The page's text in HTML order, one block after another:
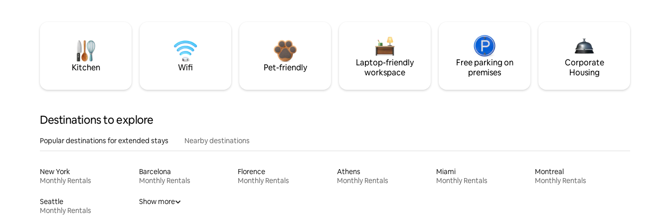
Kitchen Wifi Pet-friendly
Laptop-friendly
workspace
Free parking on
premises
Corporate
Housing
Destinations to explore
Popular destinations for extended stays Nearby destinations
New York
Monthly Rentals
Barcelona
Monthly Rentals
Florence
Monthly Rentals
Athens
Monthly Rentals
Miami
Monthly Rentals
Montreal
Monthly Rentals
Seattle
Monthly Rentals
Show more